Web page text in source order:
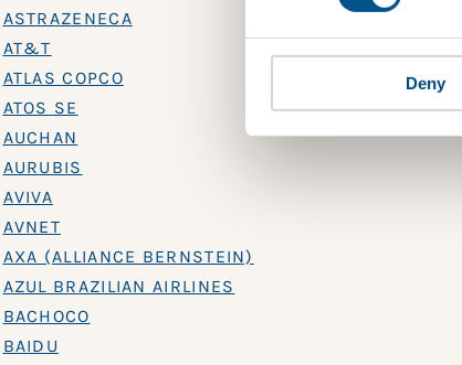
Deny
ASTRAZENECA
AT&T
ATLAS COPCO
ATOS SE
AUCHAN
AURUBIS
AVIVA
AVNET
AXA (ALLIANCE BERNSTEIN)
AZUL BRAZILIAN AIRLINES
BACHOCO
BAIDU